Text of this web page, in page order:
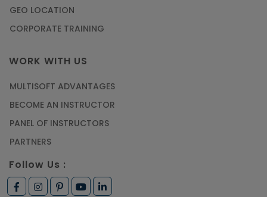
GEO LOCATION
CORPORATE TRAINING
WORK WITH US
MULTISOFT ADVANTAGES
BECOME AN INSTRUCTOR
PANEL OF INSTRUCTORS
PARTNERS
Follow Us :